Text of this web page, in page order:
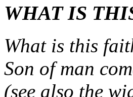
WHAT IS
What is this
Son of man
(see also the